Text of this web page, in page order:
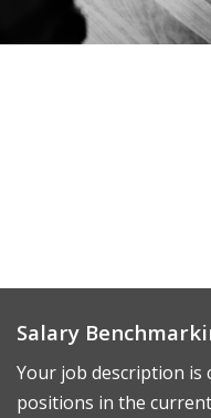
Salary
Your job description is
positions in the